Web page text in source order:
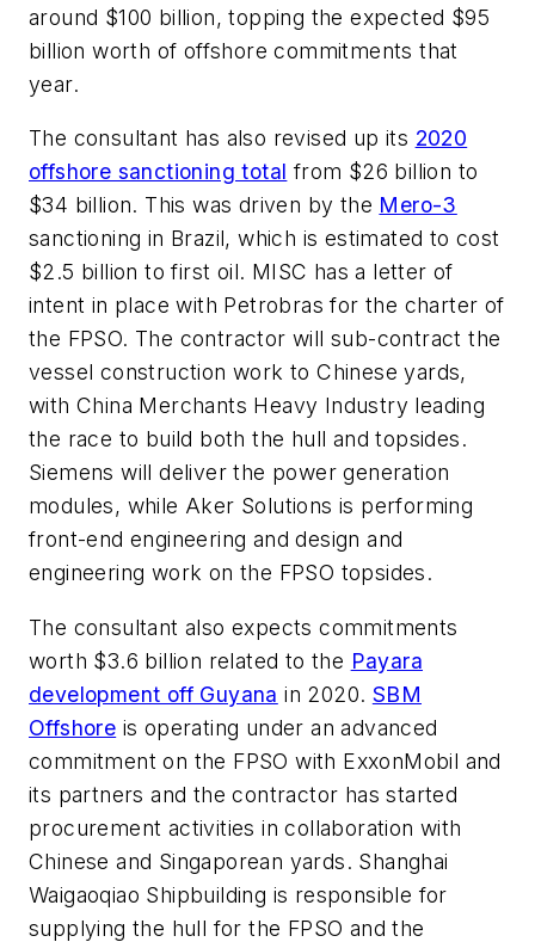
around $100 billion, topping the expected $95
billion worth of offshore commitments that
year.
The consultant has also revised up its 2020
offshore sanctioning total from $26 billion to
$34 billion. This was driven by the Mero-3
sanctioning in Brazil, which is estimated to cost
$2.5 billion to first oil. MISC has a letter of
intent in place with Petrobras for the charter of
the FPSO. The contractor will sub-contract the
vessel construction work to Chinese yards,
with China Merchants Heavy Industry leading
the race to build both the hull and topsides.
Siemens will deliver the power generation
modules, while Aker Solutions is performing
front-end engineering and design and
engineering work on the FPSO topsides.
The consultant also expects commitments
worth $3.6 billion related to the Payara
development off Guyana in 2020. SBM
Offshore is operating under an advanced
commitment on the FPSO with ExxonMobil and
its partners and the contractor has started
procurement activities in collaboration with
Chinese and Singaporean yards. Shanghai
Waigaoqiao Shipbuilding is responsible for
supplying the hull for the FPSO and the